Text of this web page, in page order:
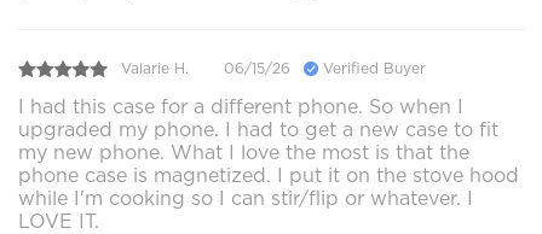
Valarie H. 06/15/26 Verified Buyer
I had this case for a different phone. So when I
upgraded my phone. I had to get a new case to fit
my new phone. What I love the most is that the
phone case is magnetized. I put it on the stove hood
while I'm cooking so I can stir/flip or whatever. I
LOVE IT.